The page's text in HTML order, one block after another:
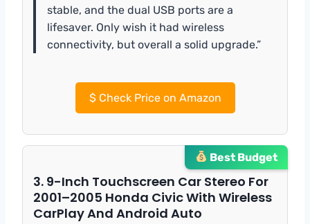
stable, and the dual USB ports are a
lifesaver. Only wish it had wireless
connectivity, but overall a solid upgrade.”
$Check Price on Amazon
Best Budget
3. 9-Inch Touchscreen Car Stereo For
2001–2005 Honda Civic With Wireless
CarPlay And Android Auto